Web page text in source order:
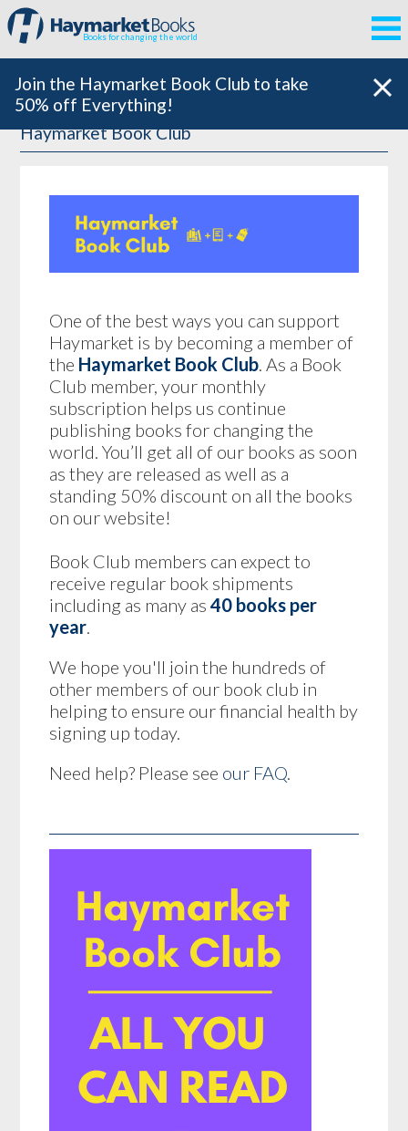
Books for changing the world
Join the Haymarket Book Club to take
50% off Everything!
Haymarket Book Club
One of the best ways you can support
Haymarket is by becoming a member of
the Haymarket Book Club . As a Book
Club member, your monthly
subscription helps us continue
publishing books for changing the
world. You’ll get all of our books as soon
as they are released as well as a
standing 50% discount on all the books
on our website!
Book Club members can expect to
receive regular book shipments
including as many as40 books per
year
We hope you'll join the hundreds of
other members of our book club in
helping to ensure our financial health by
signing up today.
Need help? Please see our FAQ